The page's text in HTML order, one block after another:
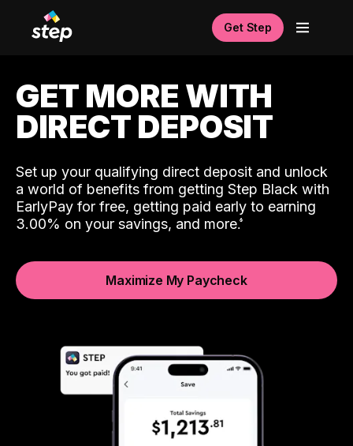
Get Step
GET MORE WITH
DIRECT DEPOSIT
Set up your qualifying direct deposit and unlock
a world of benefits from getting Step Black with
EarlyPay for free, getting paid early to earning
3.00% on your savings, and more.
Maximize My Paycheck